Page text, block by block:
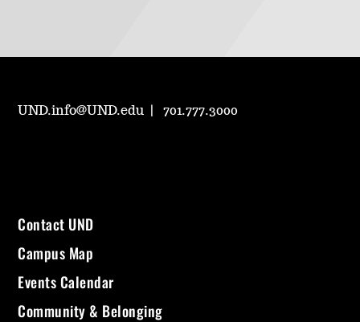
UND.info@UND.edu 701.777.3000
Contact UND
Campus Map
Events Calendar
Community & Belonging